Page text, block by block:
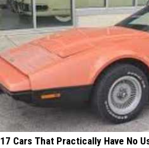
17 Cars That Practically Have No